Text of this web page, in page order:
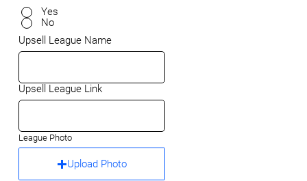
Yes
No
Upsell League Name
Upsell League Link
League Photo
Upload Photo